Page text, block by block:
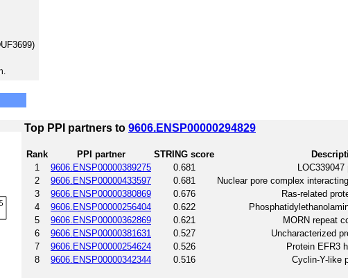
Top PPI partners to 9606.ENSP00000294829
Rank PPI partner STRING score
1
9606.ENSP00000389275 0.681
2
9606.ENSP00000433597 0.681
Nuclear pore complex
3
9606.ENSP00000380869 0.676
Ras-related
4
9606.ENSP00000256404 0.622
5
9606.ENSP00000362869 0.621
MORN repeat
6
9606.ENSP00000381631 0.527
Uncharacterized
7
9606.ENSP00000254624 0.526
Protein EFR3
8
9606.ENSP00000342344 0.516 Cyclin-Y-like